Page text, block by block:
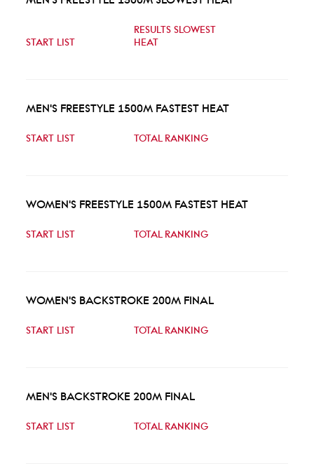
START LIST
RESULTS SLOWEST
HEAT
MEN'S FREESTYLE 1500M FASTEST HEAT
START LIST TOTAL RANKING
WOMEN'S FREESTYLE 1500M FASTEST HEAT
START LIST TOTAL RANKING
WOMEN'S BACKSTROKE 200M FINAL
START LIST TOTAL RANKING
MEN'S BACKSTROKE 200M FINAL
START LIST TOTAL RANKING